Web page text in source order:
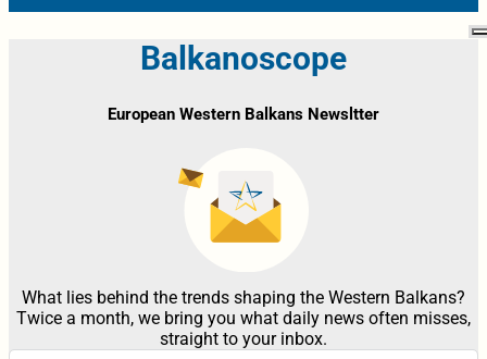
Balkanoscope
European Western Balkans Newsltter
What lies behind the trends shaping the Western Balkans?
Twice a month, we bring you what daily news often misses,
straight to your inbox.